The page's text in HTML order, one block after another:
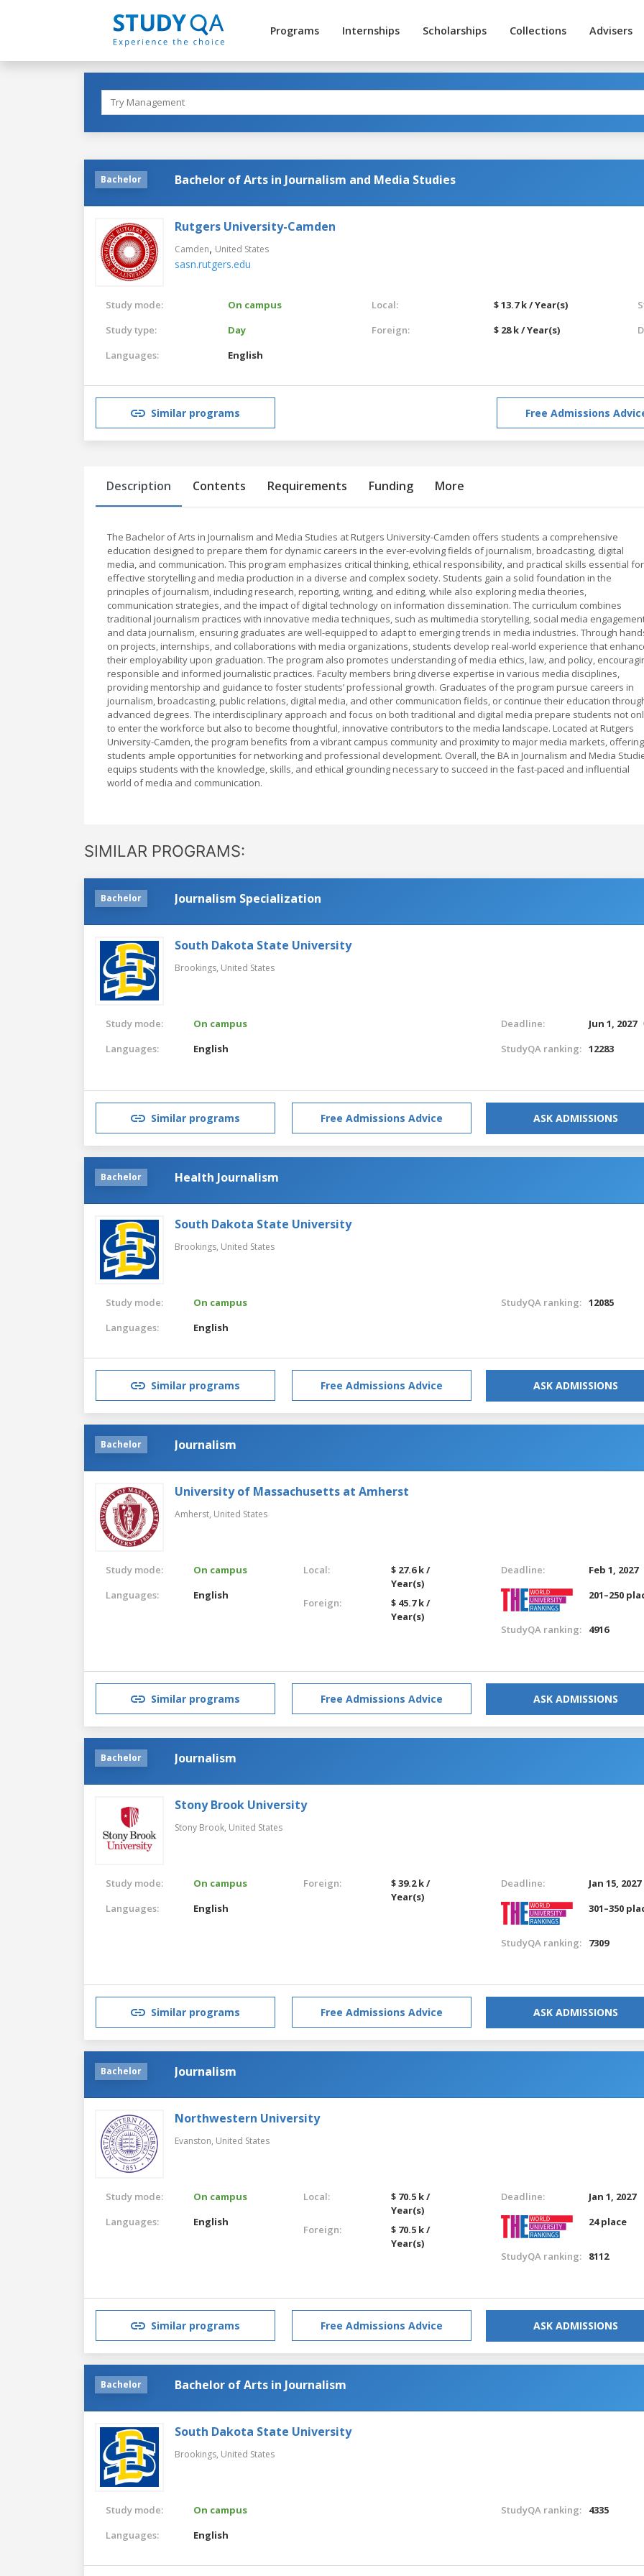
Programs Internships Scholarships Collections Advisers
Bachelor Bachelor of Arts in Journalism and Media Studies
Rutgers University-Camden
Camden, United States
sasn.rutgers.edu
Study mode:
On campus
Study type:
Day
Languages:
English
Local:
$ 13.7 k / Year(s)
Foreign:
$ 28 k / Year(s)
Similar programs Free Admissions
Description Contents Requirements Funding More
The Bachelor of Arts in Journalism and Media Studies at Rutgers University-Camden offers students a comprehensive
education designed to prepare them for dynamic careers in the ever-evolving fields of journalism, broadcasting, digital
media, and communication. This program emphasizes critical thinking, ethical responsibility, and practical skills essential for
effective storytelling and media production in a diverse and complex society. Students gain a solid foundation in the
principles of journalism, including research, reporting, writing, and editing, while also exploring media theories,
communication strategies, and the impact of digital technology on information dissemination. The curriculum combines
traditional journalism practices with innovative media techniques, such as multimedia storytelling, social media
and data journalism, ensuring graduates are well-equipped to adapt to emerging trends in media industries. Through
on projects, internships, and collaborations with media organizations, students develop real-world experience that
their employability upon graduation. The program also promotes understanding of media ethics, law, and policy,
responsible and informed journalistic practices. Faculty members bring diverse expertise in various media disciplines,
providing mentorship and guidance to foster students’ professional growth. Graduates of the program pursue careers in
journalism, broadcasting, public relations, digital media, and other communication fields, or continue their education
advanced degrees. The interdisciplinary approach and focus on both traditional and digital media prepare students not
to enter the workforce but also to become thoughtful, innovative contributors to the media landscape. Located at Rutgers
University-Camden, the program benefits from a vibrant campus community and proximity to major media markets, offering
students ample opportunities for networking and professional development. Overall, the BA in Journalism and Media
equips students with the knowledge, skills, and ethical grounding necessary to succeed in the fast-paced and influential
world of media and communication.
SIMILAR PROGRAMS:
Bachelor Journalism Specialization
South Dakota State University
Brookings, United States
Study mode:
On campus
Languages:
English
Deadline:
Jun 1, 2027
StudyQA ranking: 12283
Similar programs Free Admissions Advice ASK ADMISSIONS
Bachelor Health Journalism
South Dakota State University
Brookings, United States
Study mode:
On campus
Languages:
English
StudyQA ranking: 12085
Similar programs Free Admissions Advice ASK ADMISSIONS
Bachelor Journalism
University of Massachusetts at Amherst
Amherst, United States
Study mode:
On campus
Languages:
English
Local:
$ 27.6 k /
Year(s)
Foreign:
$ 45.7 k /
Year(s)
Deadline:
Feb 1, 2027
201–250
StudyQA ranking: 4916
Similar programs Free Admissions Advice ASK ADMISSIONS
Bachelor Journalism
Stony Brook University
Stony Brook, United States
Study mode:
On campus
Languages:
English
Foreign:
$ 39.2 k /
Year(s)
Deadline:
Jan 15, 2027
301–350
StudyQA ranking: 7309
Similar programs Free Admissions Advice ASK ADMISSIONS
Bachelor Journalism
Northwestern University
Evanston, United States
Study mode:
On campus
Languages:
English
Local:
$ 70.5 k /
Year(s)
Foreign:
$ 70.5 k /
Year(s)
Deadline:
Jan 1, 2027
24 place
StudyQA ranking: 8112
Similar programs Free Admissions Advice ASK ADMISSIONS
Bachelor Bachelor of Arts in Journalism
South Dakota State University
Brookings, United States
Study mode:
On campus
Languages:
English
StudyQA ranking: 4335